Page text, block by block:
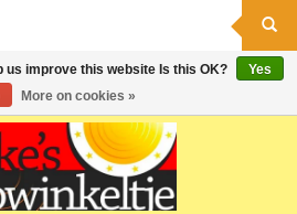
us improve this website Is this OK?
Yes
More on cookies »